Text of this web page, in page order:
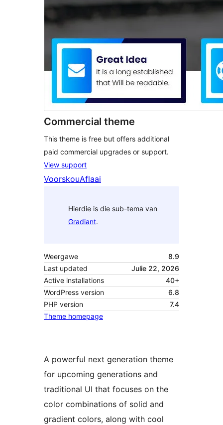
Commercial theme
This theme is free but offers additional
paid commercial upgrades or support.
View support
VoorskouAflaai
Hierdie is die sub-tema van
Gradiant.
Weergawe
8.9
Last updated
Julie 22, 2026
Active installations
40+
WordPress version
6.8
PHP version
7.4
Theme homepage
A powerful next generation theme
for upcoming generations and
traditional UI that focuses on the
color combinations of solid and
gradient colors, along with cool